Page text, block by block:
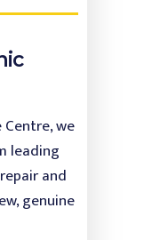
we
leading
and
genuine